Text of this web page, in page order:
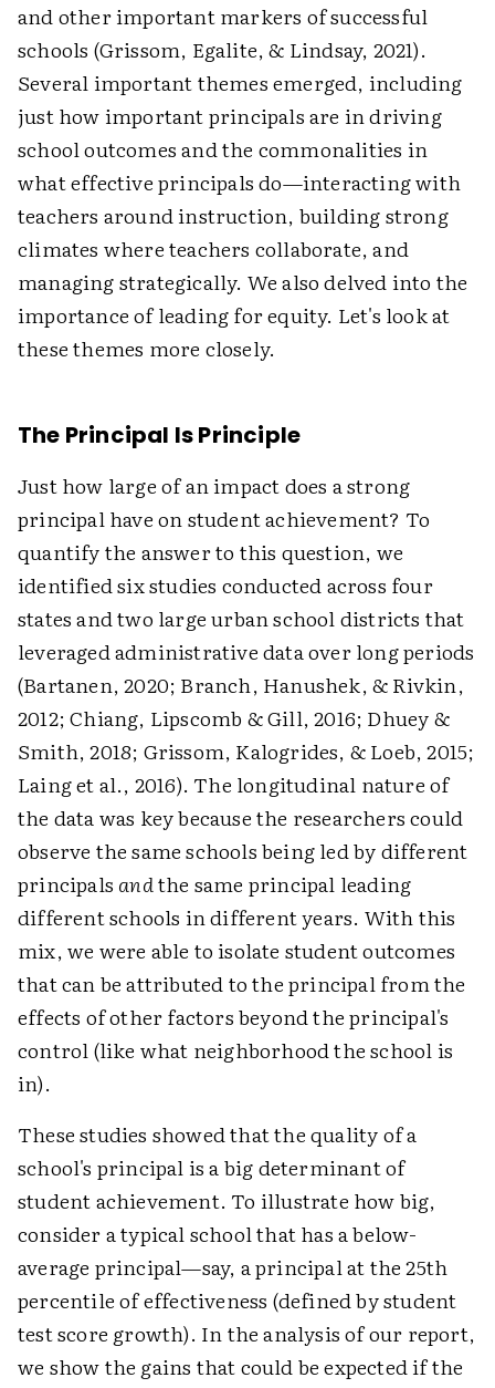
and other important markers of successful
schools (Grissom, Egalite, & Lindsay, 2021).
Several important themes emerged, including
just how important principals are in driving
school outcomes and the commonalities in
what effective principals do—interacting with
teachers around instruction, building strong
climates where teachers collaborate, and
managing strategically. We also delved into the
importance of leading for equity. Let's look at
these themes more closely.
The Principal Is Principle
Just how large of an impact does a strong
principal have on student achievement? To
quantify the answer to this question, we
identified six studies conducted across four
states and two large urban school districts that
leveraged administrative data over long periods
(Bartanen, 2020; Branch, Hanushek, & Rivkin,
2012; Chiang, Lipscomb & Gill, 2016; Dhuey &
Smith, 2018; Grissom, Kalogrides, & Loeb, 2015;
Laing et al., 2016). The longitudinal nature of
the data was key because the researchers could
observe the same schools being led by different
principals andthe same principal leading
different schools in different years. With this
mix, we were able to isolate student outcomes
that can be attributed to the principal from the
effects of other factors beyond the principal's
control (like what neighborhood the school is
in).
These studies showed that the quality of a
school's principal is a big determinant of
student achievement. To illustrate how big,
consider a typical school that has a below-
average principal—say, a principal at the 25th
percentile of effectiveness (defined by student
test score growth). In the analysis of our report,
we show the gains that could be expected if the